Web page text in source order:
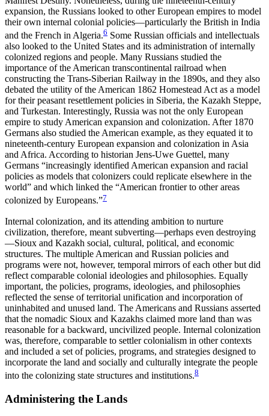
expansion, the Russians looked to other European empires to model
their own internal colonial policies—particularly the British in India
and the French in Algeria.6 Some Russian officials and intellectuals
also looked to the United States and its administration of internally
colonized regions and people. Many Russians studied the
importance of the American transcontinental railroad when
constructing the Trans-Siberian Railway in the 1890s, and they also
debated the utility of the American 1862 Homestead Act as a model
for their peasant resettlement policies in Siberia, the Kazakh Steppe,
and Turkestan. Interestingly, Russia was not the only European
empire to study American expansion and colonization. After 1870
Germans also studied the American example, as they equated it to
nineteenth-century European expansion and colonization in Asia
and Africa. According to historian Jens-Uwe Guettel, many
Germans “increasingly identified American expansion and racial
policies as models that colonizers could replicate elsewhere in the
world” and which linked the “American frontier to other areas
colonized by Europeans.”7
Internal colonization, and its attending ambition to nurture
civilization, therefore, meant subverting—perhaps even destroying
—Sioux and Kazakh social, cultural, political, and economic
structures. The multiple American and Russian policies and
programs were not, however, temporal mirrors of each other but did
reflect comparable colonial ideologies and philosophies. Equally
important, the policies, programs, ideologies, and philosophies
reflected the sense of territorial unification and incorporation of
uninhabited and unused land. The Americans and Russians asserted
that the nomadic Sioux and Kazakhs claimed more land than was
reasonable for a backward, uncivilized people. Internal colonization
was, therefore, comparable to settler colonialism in other contexts
and included a set of policies, programs, and strategies designed to
incorporate the land and socially and culturally integrate the people
into the colonizing state structures and institutions.8
Administering the Lands